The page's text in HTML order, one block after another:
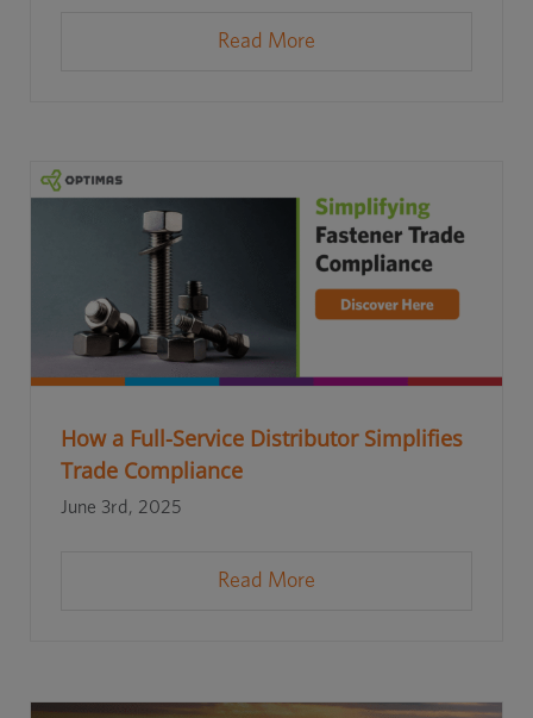
Read More
How a Full-Service Distributor Simplifies
Trade Compliance
June 3rd, 2025
Read More